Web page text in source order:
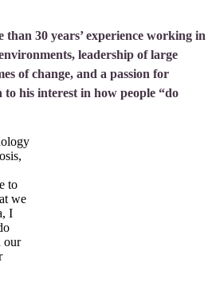
than 30 years’ experience working in
leadership of large
of change, and a passion for
to his interest in how people “do
to
we
I
our